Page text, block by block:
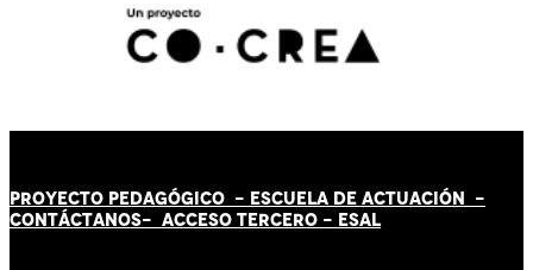
PROYECTO PEDAGÓGICO - ESCUELA DE ACTUACIÓN -
CONTÁCTANOS- ACCESO TERCERO - ESAL